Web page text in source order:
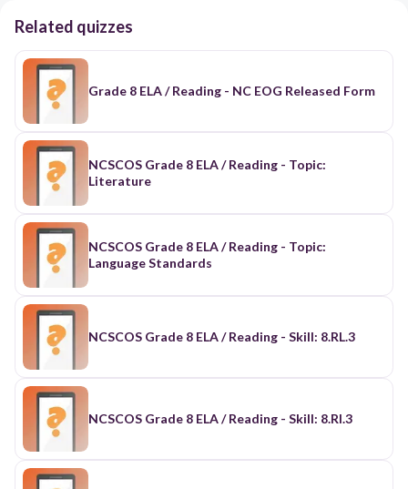
Related quizzes
Grade 8 ELA / Reading - NC EOG Released Form
NCSCOS Grade 8 ELA / Reading - Topic:
Literature
NCSCOS Grade 8 ELA / Reading - Topic:
Language Standards
NCSCOS Grade 8 ELA / Reading - Skill: 8.RL.3
NCSCOS Grade 8 ELA / Reading - Skill: 8.RI.3